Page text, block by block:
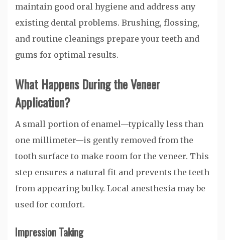
maintain good oral hygiene and address any
existing dental problems. Brushing, flossing,
and routine cleanings prepare your teeth and
gums for optimal results.
What Happens During the Veneer
Application?
A small portion of enamel—typically less than
one millimeter—is gently removed from the
tooth surface to make room for the veneer. This
step ensures a natural fit and prevents the teeth
from appearing bulky. Local anesthesia may be
used for comfort.
Impression Taking